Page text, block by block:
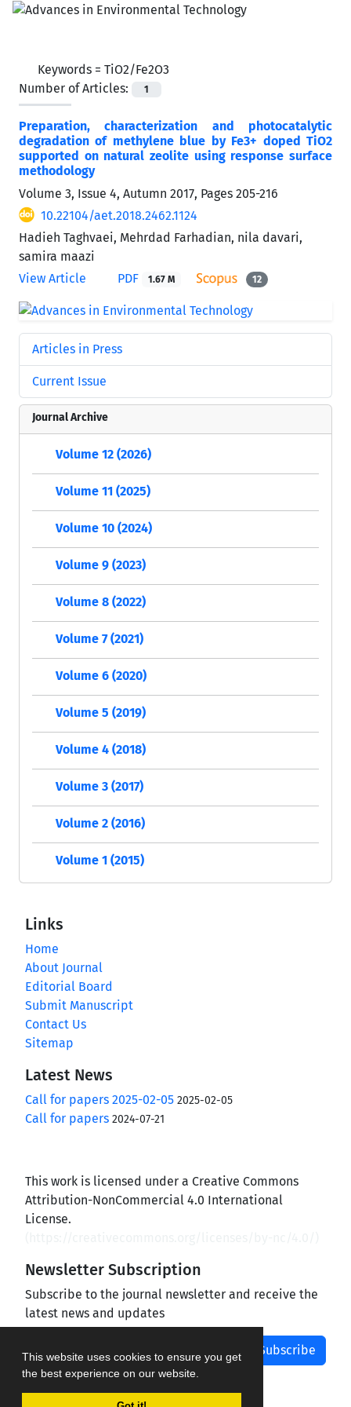
This website uses cookies to ensure you get
the best experience on our website.
Keywords = TiO2/Fe2O3
Number of Articles:
1
Preparation, characterization and photocatalytic
degradation of methylene blue by Fe3+ doped TiO2
supported on natural zeolite using response surface
methodology
Volume 3, Issue 4, Autumn 2017, Pages 205-216
10.22104/aet.2018.2462.1124
Hadieh Taghvaei, Mehrdad Farhadian, nila davari,
samira maazi
View Article
PDF 1.67 M 12
Articles in Press
Current Issue
Journal Archive
Volume 12 (2026)
Volume 11 (2025)
Volume 10 (2024)
Volume 9 (2023)
Volume 8 (2022)
Volume 7 (2021)
Volume 6 (2020)
Volume 5 (2019)
Volume 4 (2018)
Volume 3 (2017)
Volume 2 (2016)
Volume 1 (2015)
Links
Home
About Journal
Editorial Board
Submit Manuscript
Contact Us
Sitemap
Latest News
Call for papers 2025-02-05 2025-02-05
Call for papers 2024-07-21
This work is licensed under a Creative Commons
Attribution-NonCommercial 4.0 International
License.
Newsletter Subscription
Subscribe to the journal newsletter and receive the
latest news and updates
Subscribe